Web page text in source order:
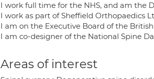
I work full time for the NHS, and am the
I work as part of Sheffield Orthopaedics
I am on the Executive Board of the British
I am co-designer of the National Spine
Areas of interest